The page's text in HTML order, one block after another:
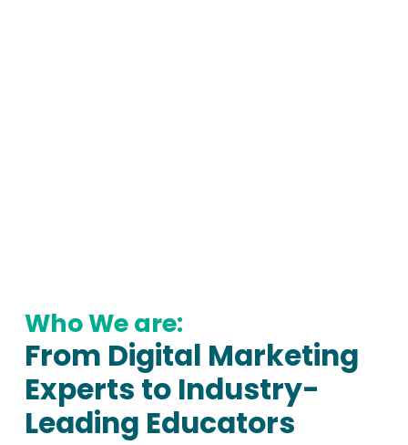
Who We are:
From Digital Marketing
Experts to Industry-
Leading Educators